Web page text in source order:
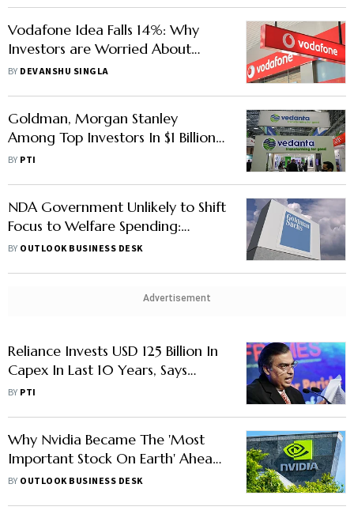
Vodafone Idea Falls 14%: Why
Investors are Worried About
Vodafone Idea's Future
BY DEVANSHU SINGLA
Goldman, Morgan Stanley
Among Top Investors In $1 Billion
Vedanta QIP
BY PTI
NDA Government Unlikely to Shift
Focus to Welfare Spending:
Goldman Sachs
BY OUTLOOK BUSINESS DESK
Advertisement
Reliance Invests USD 125 Billion In
Capex In Last 10 Years, Says
Report
BY PTI
Why Nvidia Became The 'Most
Important Stock On Earth' Ahead
Of Its Earnings Call
BY OUTLOOK BUSINESS DESK